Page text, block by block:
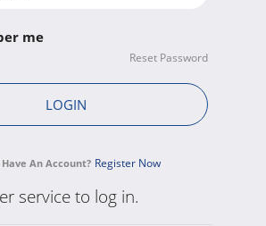
me
Reset Password
An Account? Register Now
service to log in.